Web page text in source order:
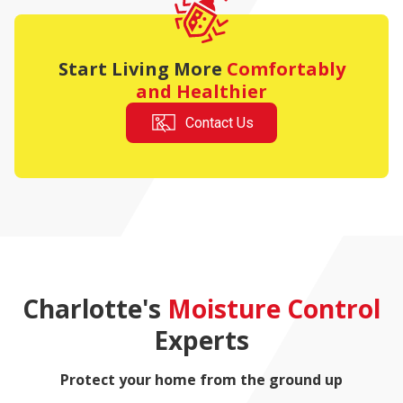
Start Living More Comfortably
and Healthier
Contact Us
Charlotte's Moisture Control
Experts
Protect your home from the ground up